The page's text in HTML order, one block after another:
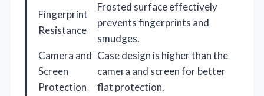
Fingerprint
Resistance
Frosted surface effectively
prevents fingerprints and
smudges.
Camera and
Screen
Protection
Case design is higher than the
camera and screen for better
flat protection.